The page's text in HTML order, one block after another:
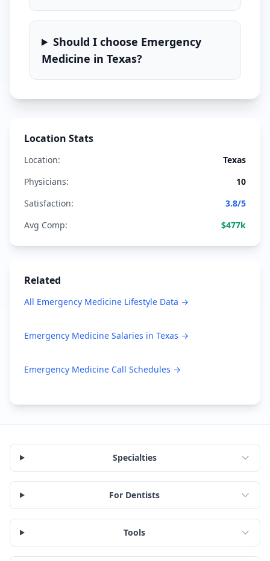
Should I choose Emergency
Medicine in Texas?
Location Stats
Location:
Texas
Physicians:
10
Satisfaction:
3.8/5
Avg Comp:
$477k
Related
All Emergency Medicine Lifestyle Data →
Emergency Medicine Salaries in Texas →
Emergency Medicine Call Schedules →
Specialties
For Dentists
Tools